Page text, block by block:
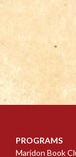
PROGRAMS
Maridon Book